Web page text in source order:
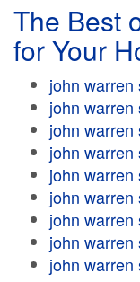
The Best
for Your
john warren
john warren
john warren
john warren
john warren
john warren
john warren
john warren
john warren